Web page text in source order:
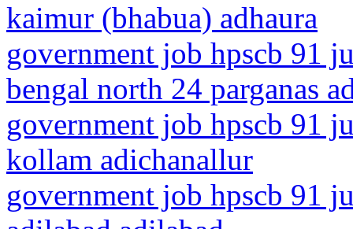
kaimur (bhabua) adhaura
government job hpscb 91
bengal north 24 parganas
government job hpscb 91
kollam adichanallur
government job hpscb 91